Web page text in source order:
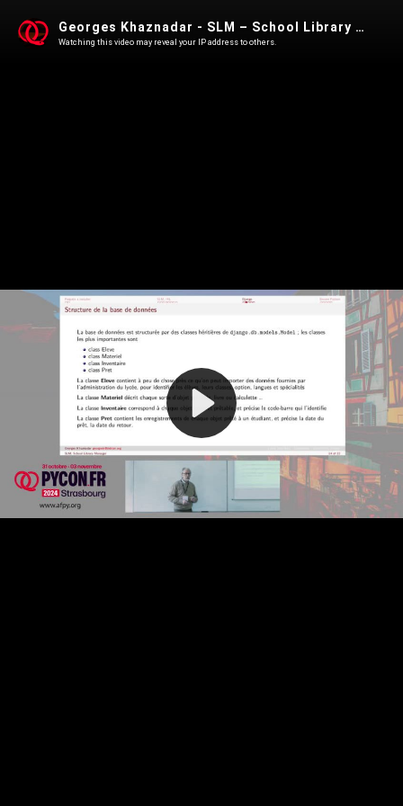
Play
Video
Georges Khaznadar - SLM – School Library Management
Watching this video may reveal your IP address to others.